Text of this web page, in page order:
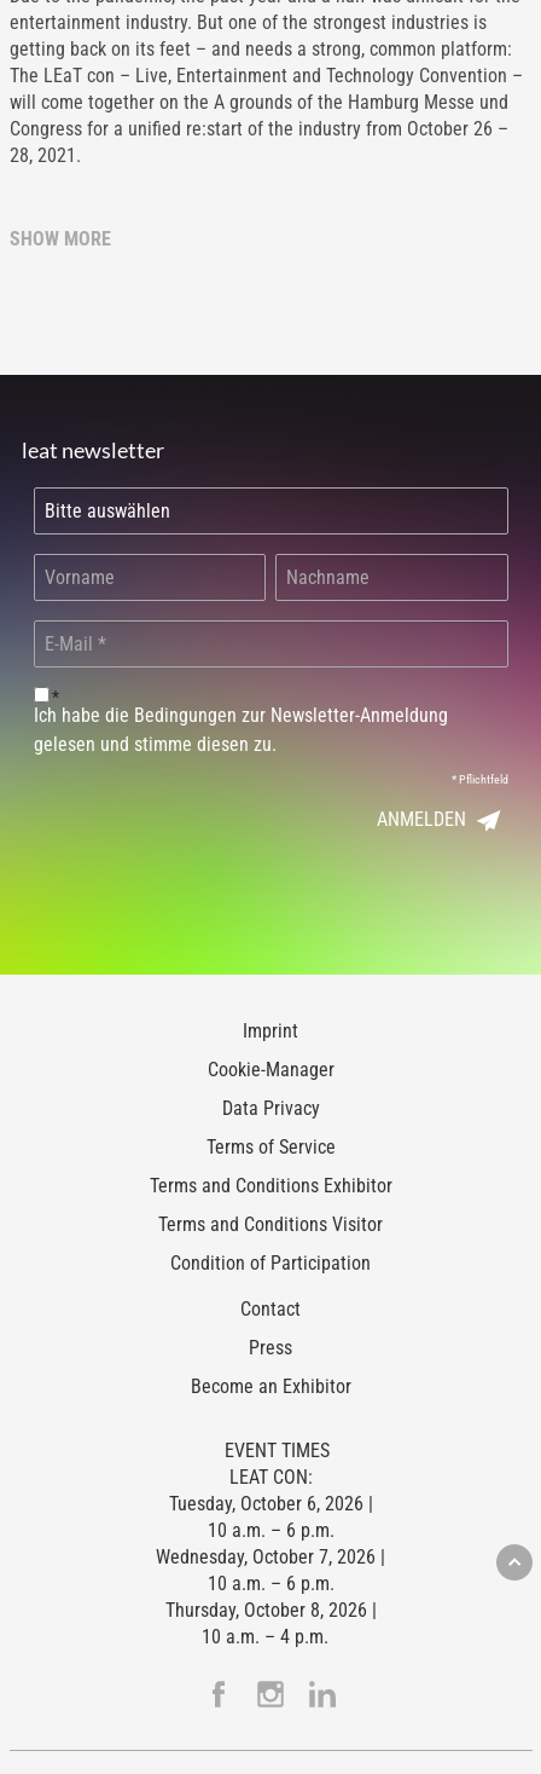
entertainment industry. But one of the strongest industries is
getting back on its feet – and needs a strong, common platform:
The LEaT con – Live, Entertainment and Technology Convention –
will come together on the A grounds of the Hamburg Messe und
Congress for a unified re:start of the industry from October 26 –
28, 2021.
SHOW MORE
leat newsletter
*
Ich habe die Bedingungen zur Newsletter-Anmeldung
gelesen und stimme diesen zu.
*Pflichtfeld
ANMELDEN
Imprint
Cookie-Manager
Data Privacy
Terms of Service
Terms and Conditions Exhibitor
Terms and Conditions Visitor
Condition of Participation
Contact
Press
Become an Exhibitor
EVENT TIMES
LEAT CON:
Tuesday, October 6, 2026 |
10 a.m. – 6 p.m.
Wednesday, October 7, 2026 |
10 a.m. – 6 p.m.
Thursday, October 8, 2026 |
10 a.m. – 4 p.m.